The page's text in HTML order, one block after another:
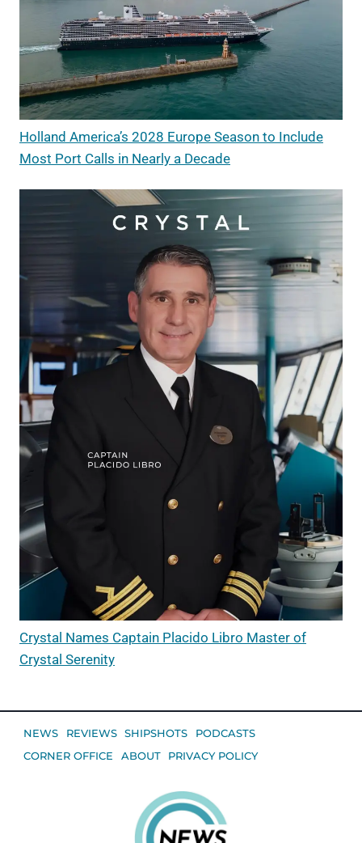
Holland America’s 2028 Europe Season to Include
Most Port Calls in Nearly a Decade
Crystal Names Captain Placido Libro Master of
Crystal Serenity
NEWS REVIEWS SHIPSHOTS
PODCASTS
CORNER OFFICE
ABOUT PRIVACY POLICY